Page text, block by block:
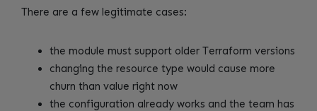
There are a few legitimate cases:
the module must support older Terraform versions
changing the resource type would cause more
churn than value right now
the configuration already works and the team has